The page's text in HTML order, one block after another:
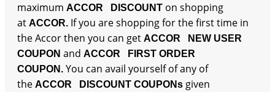
maximum ACCOR DISCOUNT on shopping
at ACCOR. If you are shopping for the first time in
the Accor then you can get ACCOR NEW USER
COUPON and ACCOR FIRST ORDER
COUPON. You can avail yourself of any of
the ACCOR DISCOUNT COUPONs given